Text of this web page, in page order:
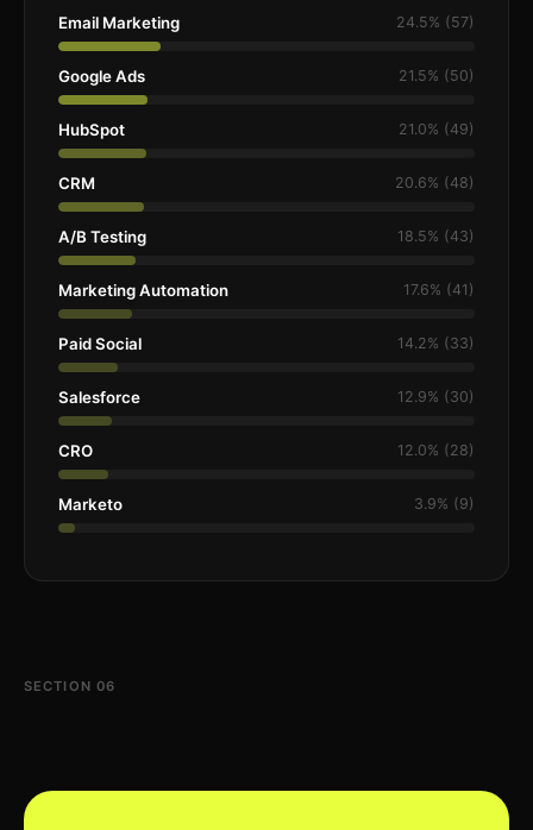
Email Marketing 24.5% (57)
Google Ads 21.5% (50)
HubSpot 21.0% (49)
CRM 20.6% (48)
A/B Testing 18.5% (43)
Marketing Automation 17.6% (41)
Paid Social 14.2% (33)
Salesforce 12.9% (30)
CRO 12.0% (28)
Marketo 3.9% (9)
SECTION 06